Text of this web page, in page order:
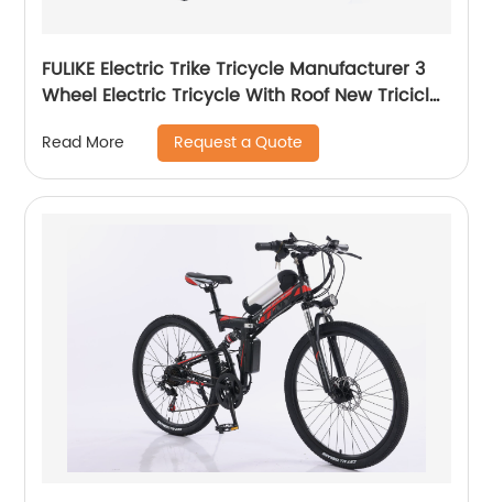
FULIKE Electric Trike Tricycle Manufacturer 3
Wheel Electric Tricycle With Roof New Triciclo
Electrico Adulto
Read More Request a Quote